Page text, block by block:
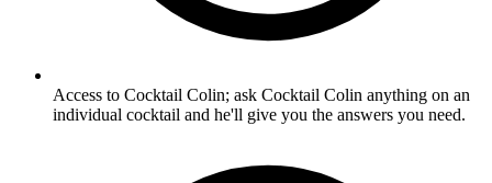
Access to Cocktail Colin; ask Cocktail Colin anything on an
individual cocktail and he'll give you the answers you need.